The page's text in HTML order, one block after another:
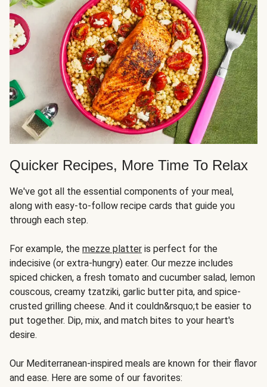
Quicker Recipes, More Time To Relax
We've got all the essential components of your meal,
along with easy-to-follow recipe cards that guide you
through each step.
For example, the mezze platter is perfect for the
indecisive (or extra-hungry) eater. Our mezze includes
spiced chicken, a fresh tomato and cucumber salad, lemon
couscous, creamy tzatziki, garlic butter pita, and spice-
crusted grilling cheese. And it couldn&rsquo;t be easier to
put together. Dip, mix, and match bites to your heart's
desire.
Our Mediterranean-inspired meals are known for their flavor
and ease. Here are some of our favorites: